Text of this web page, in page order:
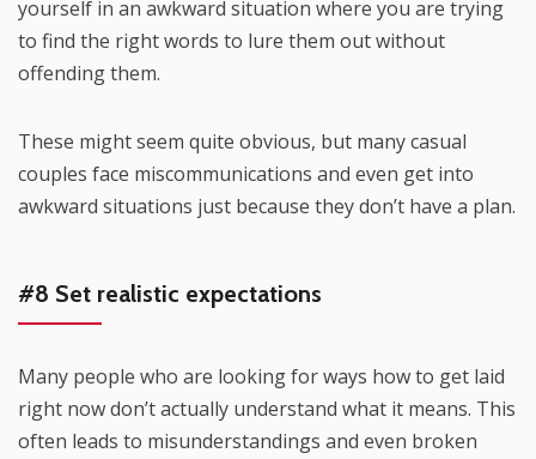
yourself in an awkward situation where you are trying
to find the right words to lure them out without
offending them.
These might seem quite obvious, but many casual
couples face miscommunications and even get into
awkward situations just because they don’t have a plan.
#8 Set realistic expectations
Many people who are looking for ways how to get laid
right now don’t actually understand what it means. This
often leads to misunderstandings and even broken